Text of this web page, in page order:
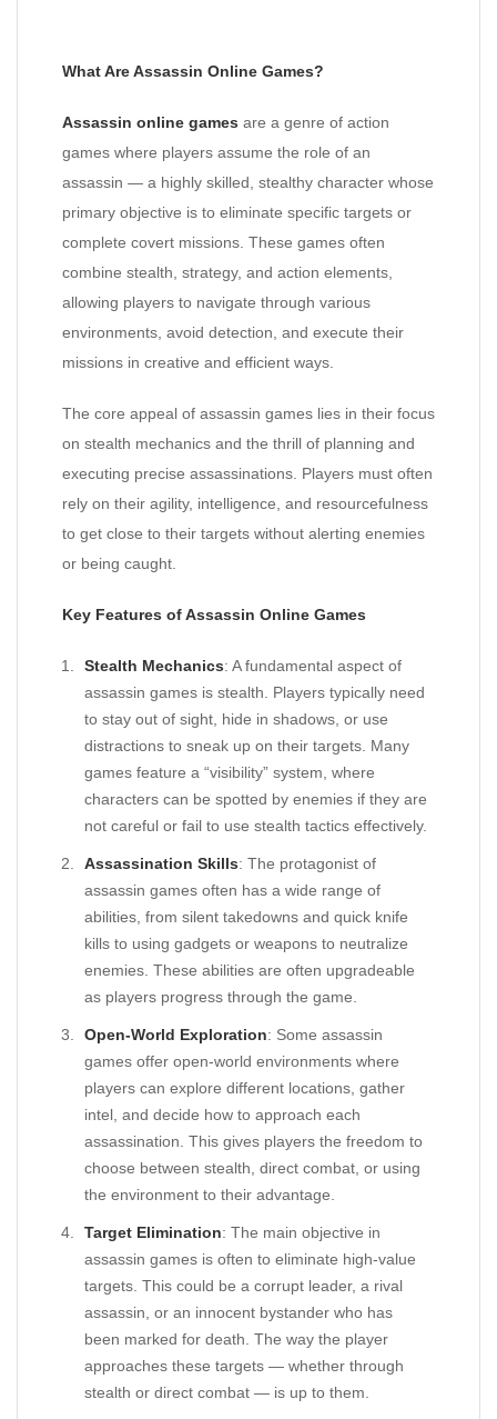
What Are Assassin Online Games?
Assassin online games are a genre of action
games where players assume the role of an
assassin — a highly skilled, stealthy character whose
primary objective is to eliminate specific targets or
complete covert missions. These games often
combine stealth, strategy, and action elements,
allowing players to navigate through various
environments, avoid detection, and execute their
missions in creative and efficient ways.
The core appeal of assassin games lies in their focus
on stealth mechanics and the thrill of planning and
executing precise assassinations. Players must often
rely on their agility, intelligence, and resourcefulness
to get close to their targets without alerting enemies
or being caught.
Key Features of Assassin Online Games
Stealth Mechanics: A fundamental aspect of
assassin games is stealth. Players typically need
to stay out of sight, hide in shadows, or use
distractions to sneak up on their targets. Many
games feature a “visibility” system, where
characters can be spotted by enemies if they are
not careful or fail to use stealth tactics effectively.
Assassination Skills: The protagonist of
assassin games often has a wide range of
abilities, from silent takedowns and quick knife
kills to using gadgets or weapons to neutralize
enemies. These abilities are often upgradeable
as players progress through the game.
Open-World Exploration: Some assassin
games offer open-world environments where
players can explore different locations, gather
intel, and decide how to approach each
assassination. This gives players the freedom to
choose between stealth, direct combat, or using
the environment to their advantage.
Target Elimination: The main objective in
assassin games is often to eliminate high-value
targets. This could be a corrupt leader, a rival
assassin, or an innocent bystander who has
been marked for death. The way the player
approaches these targets — whether through
stealth or direct combat — is up to them.